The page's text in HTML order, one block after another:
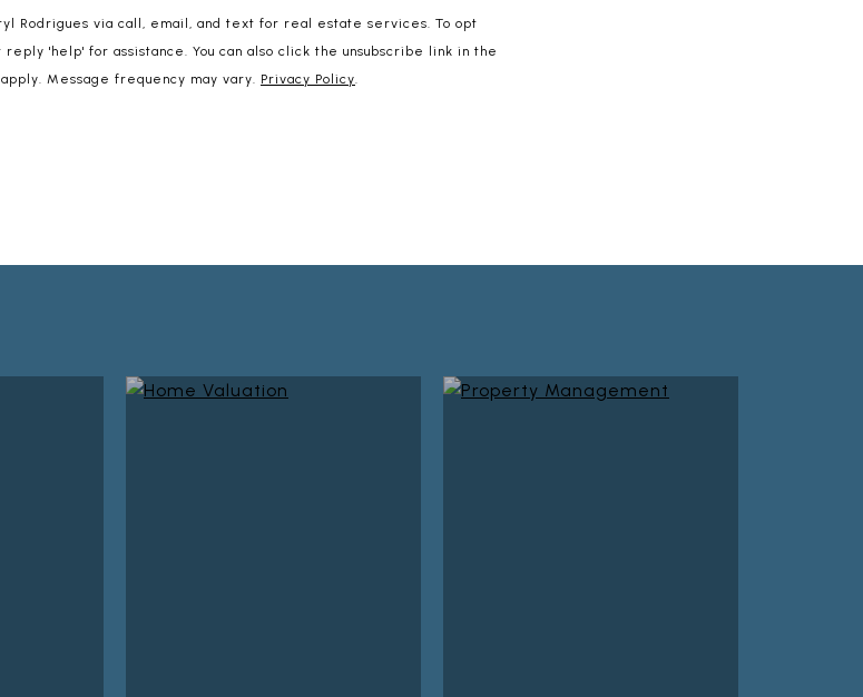
Rodrigues via call, email, and text for real estate services. To opt
'help' for assistance. You can also click the unsubscribe link in the
Message frequency may vary. Privacy Policy.